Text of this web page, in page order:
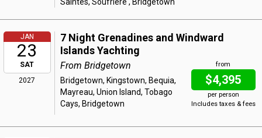
JAN
23
SAT
2027
7 Night Grenadines and Windward
Islands Yachting
from
$4,395
per person
Includes taxes & fees
From Bridgetown
Bridgetown, Kingstown, Bequia,
Mayreau, Union Island, Tobago
Cays, Bridgetown